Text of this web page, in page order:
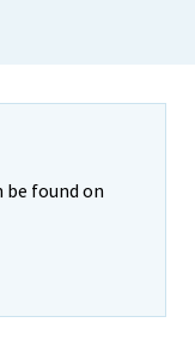
be found on